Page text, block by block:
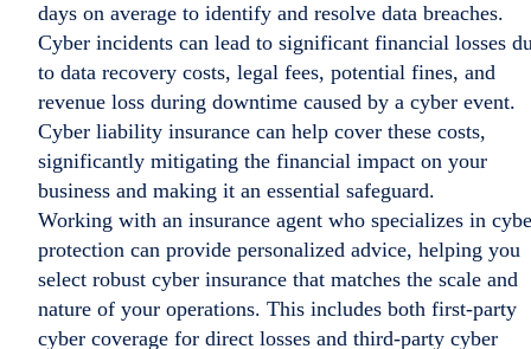
days on average to identify and resolve data breaches.
Cyber incidents can lead to significant financial losses
to data recovery costs, legal fees, potential fines, and
revenue loss during downtime caused by a cyber event.
Cyber liability insurance can help cover these costs,
significantly mitigating the financial impact on your
business and making it an essential safeguard.
Working with an insurance agent who specializes in
protection can provide personalized advice, helping you
select robust cyber insurance that matches the scale and
nature of your operations. This includes both first-party
cyber coverage for direct losses and third-party cyber